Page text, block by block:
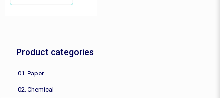
Product categories
01. Paper
02. Chemical